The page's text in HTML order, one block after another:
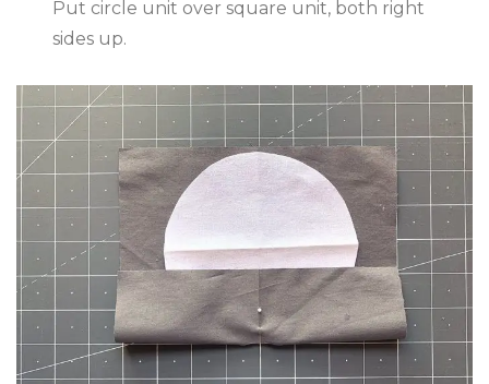
Put circle unit over square unit, both right
sides up.